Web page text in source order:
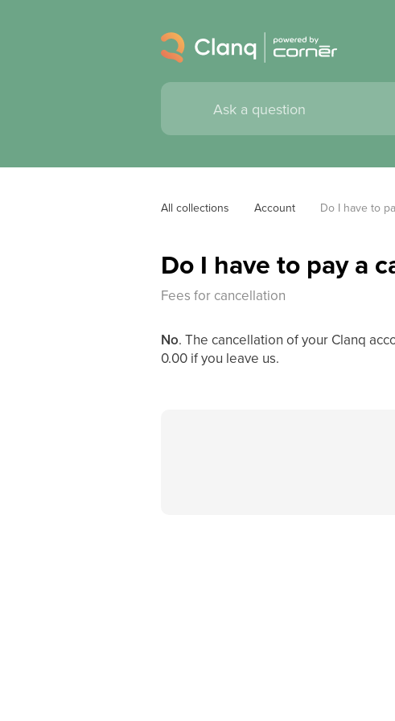
All collections Account Do I have to
Do I have to pay a
Fees for cancellation
No. The cancellation of your Clanq
0.00 if you leave us.